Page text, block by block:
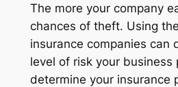
The more your company
chances of theft. Using
insurance companies can
level of risk your business
determine your insurance